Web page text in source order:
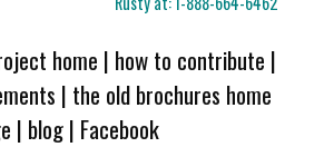
home | how to contribute |
| the old brochures home
| blog| Facebook